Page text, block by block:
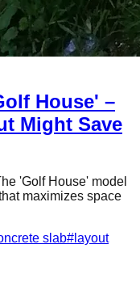
House' –
Might Save
'Golf House' model
maximizes space
slab# layout